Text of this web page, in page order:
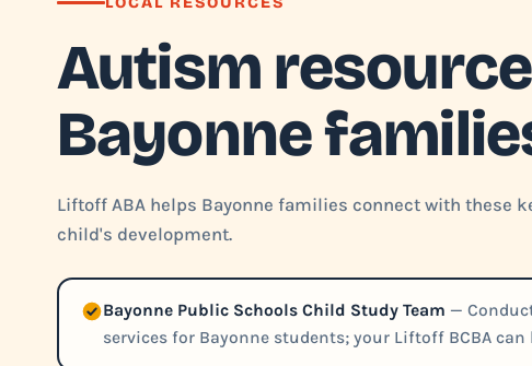
Autism
Bayonne
Liftoff ABA helps Bayonne families connect with these
child's development.
Bayonne Public Schools Child Study Team —
services for Bayonne students; your Liftoff BCBA